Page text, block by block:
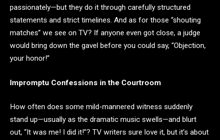
passionately—but they do it through carefully structured
statements and strict timelines. And as for those “shouting
matches” we see on TV? If anyone even got close, a judge
would bring down the gavel before you could say, “Objection,
your honor!”
Impromptu Confessions in the Courtroom
How often does some mild-mannered witness suddenly
stand up—usually as the dramatic music swells—and blurt
out, “It was me! I did it!”? TV writers sure love it, but it’s about